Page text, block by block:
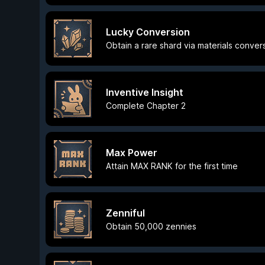
Lucky Conversion
Obtain a rare shard via materials
Inventive Insight
Complete Chapter 2
Max Power
Attain MAX RANK for the first time
Zenniful
Obtain 50,000 zennies